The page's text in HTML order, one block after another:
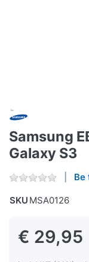
Samsung
Galaxy S3
Be
SKU MSA0126
€ 29,95